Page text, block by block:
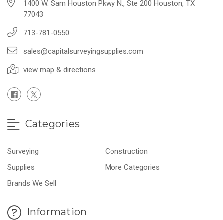
1400 W. Sam Houston Pkwy N., Ste 200 Houston, TX
77043
713-781-0550
sales@capitalsurveyingsupplies.com
view map & directions
Categories
Surveying
Construction
Supplies
More Categories
Brands We Sell
Information